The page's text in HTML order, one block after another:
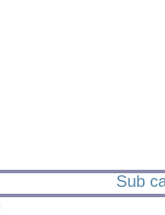
Sub